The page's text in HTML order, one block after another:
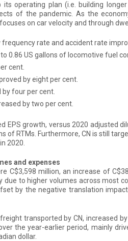
operating plan (i.e. building
of the pandemic. As the
on car velocity and through
frequency rate and accident rate
0.86 US gallons of locomotive fuel
cent.
by eight per cent.
four per cent.
by two per cent.
EPS growth, versus 2020 adjusted
of RTMs. Furthermore, CN is still
2020.
and expenses
C$3,598 million, an increase of
due to higher volumes across most
by the negative translation
transported by CN, increased
the year-earlier period, mainly
dollar.